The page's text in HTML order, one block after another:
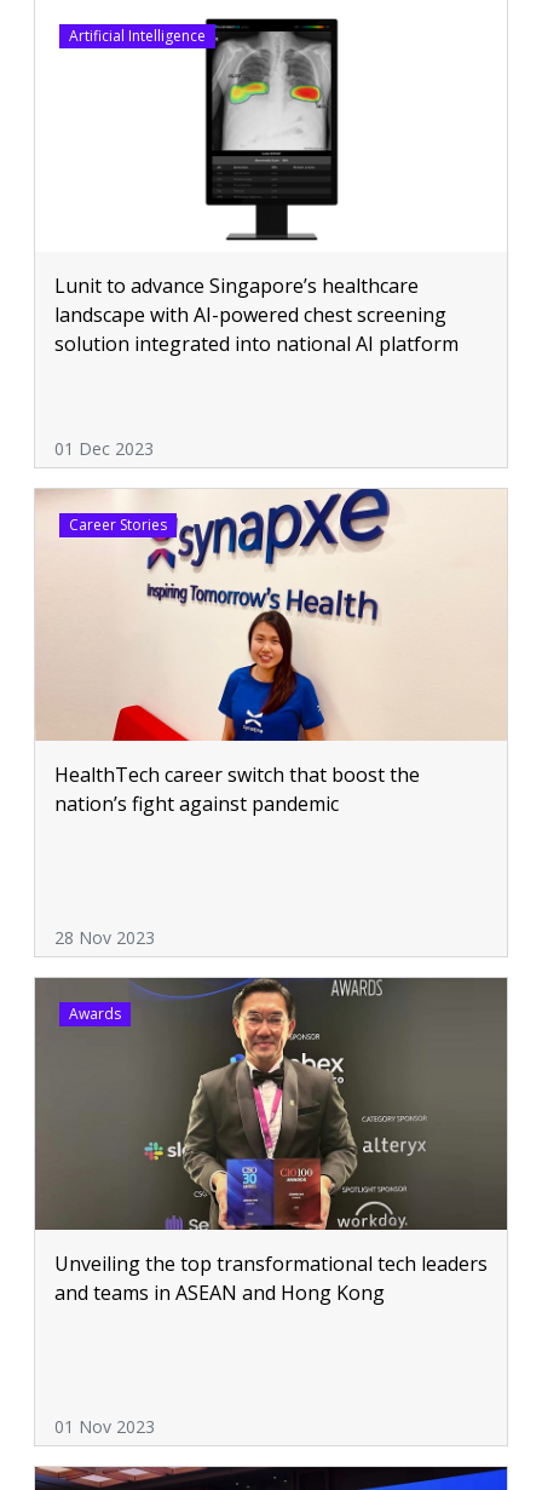
Artificial Intelligence
Lunit to advance Singapore’s healthcare
landscape with AI-powered chest screening
solution integrated into national AI platform
01 Dec 2023
Career Stories
HealthTech career switch that boost the
nation’s fight against pandemic
28 Nov 2023
Awards
Unveiling the top transformational tech leaders
and teams in ASEAN and Hong Kong
01 Nov 2023